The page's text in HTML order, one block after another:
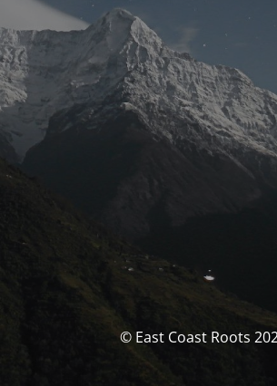
© East Coast Roots